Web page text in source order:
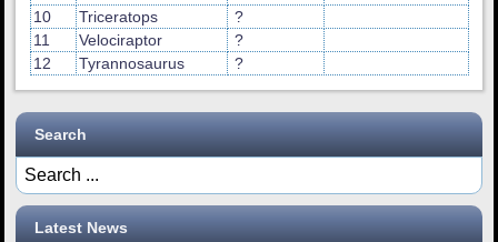
10
Triceratops
?
11
Velociraptor
?
12
Tyrannosaurus ?
Search
Latest News